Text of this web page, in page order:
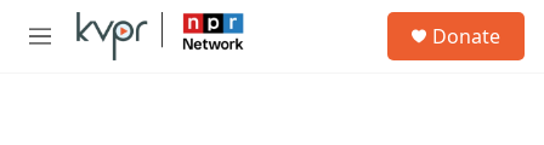
Skip to main content
M
Donate